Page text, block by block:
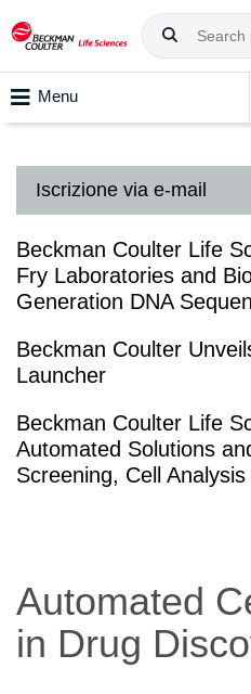
Menu
Iscrizione via e-mail
Beckman Coulter Life
Fry Laboratories and
Generation DNA
Beckman Coulter
Launcher
Beckman Coulter Life
Automated Solutions
Screening, Cell
Automated
in Drug